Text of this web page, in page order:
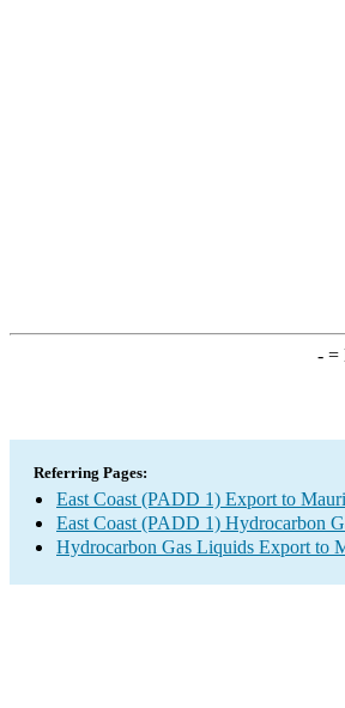
-=
Referring Pages:
East Coast (PADD 1) Export to
East Coast (PADD 1) Hydrocarbon
Hydrocarbon Gas Liquids Export to